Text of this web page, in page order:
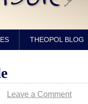
THEOPOL BLOG
Leave a Comment